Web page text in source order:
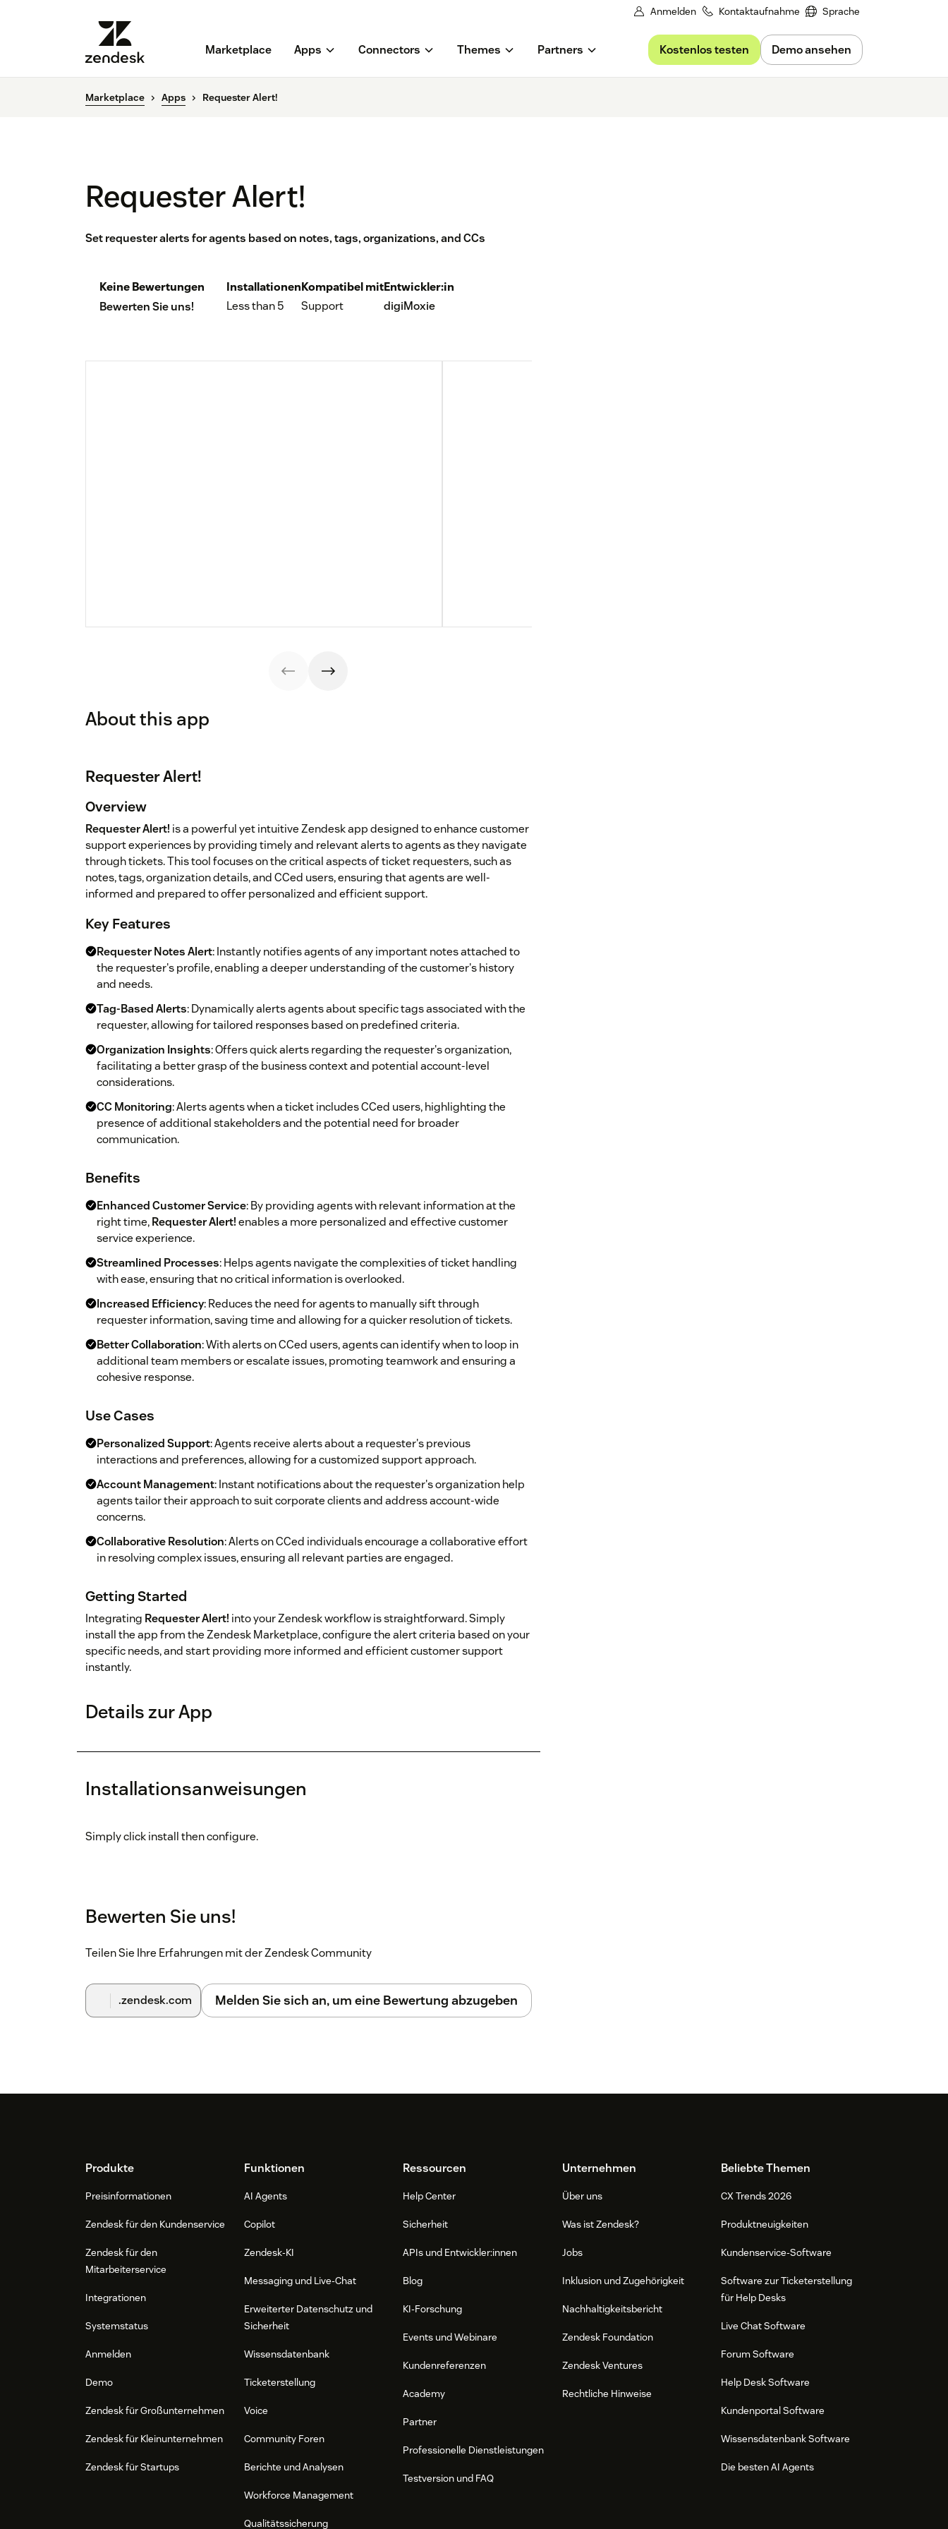
Anmelden Kontaktaufnahme Sprache
Marketplace Apps Connectors Themes Partners Kostenlos testen Demo ansehen
Marketplace Apps Requester Alert!
Requester Alert!
Set requester alerts for agents based on notes, tags, organizations, and CCs
Keine Bewertungen
Bewerten Sie uns!
Installationen
Less than 5
Kompatibel mit
Support
Entwickler:in
digiMoxie
About this app
Requester Alert!
Overview
Requester Alert! is a powerful yet intuitive Zendesk app designed to enhance customer
support experiences by providing timely and relevant alerts to agents as they navigate
through tickets. This tool focuses on the critical aspects of ticket requesters, such as
notes, tags, organization details, and CCed users, ensuring that agents are well-
informed and prepared to offer personalized and efficient support.
Key Features
Requester Notes Alert: Instantly notifies agents of any important notes attached to
the requester's profile, enabling a deeper understanding of the customer's history
and needs.
Tag-Based Alerts: Dynamically alerts agents about specific tags associated with the
requester, allowing for tailored responses based on predefined criteria.
Organization Insights: Offers quick alerts regarding the requester's organization,
facilitating a better grasp of the business context and potential account-level
considerations.
CC Monitoring: Alerts agents when a ticket includes CCed users, highlighting the
presence of additional stakeholders and the potential need for broader
communication.
Benefits
Enhanced Customer Service: By providing agents with relevant information at the
right time,Requester Alert!enables a more personalized and effective customer
service experience.
Streamlined Processes: Helps agents navigate the complexities of ticket handling
with ease, ensuring that no critical information is overlooked.
Increased Efficiency: Reduces the need for agents to manually sift through
requester information, saving time and allowing for a quicker resolution of tickets.
Better Collaboration: With alerts on CCed users, agents can identify when to loop in
additional team members or escalate issues, promoting teamwork and ensuring a
cohesive response.
Use Cases
Personalized Support: Agents receive alerts about a requester's previous
interactions and preferences, allowing for a customized support approach.
Account Management: Instant notifications about the requester's organization help
agents tailor their approach to suit corporate clients and address account-wide
concerns.
Collaborative Resolution: Alerts on CCed individuals encourage a collaborative effort
in resolving complex issues, ensuring all relevant parties are engaged.
Getting Started
Integrating Requester Alert! into your Zendesk workflow is straightforward. Simply
install the app from the Zendesk Marketplace, configure the alert criteria based on your
specific needs, and start providing more informed and efficient customer support
instantly.
Details zur App
Installationsanweisungen
Simply click install then configure.
Bewerten Sie uns!
Teilen Sie Ihre Erfahrungen mit der Zendesk Community
.zendesk.com Melden Sie sich an, um eine Bewertung abzugeben
FooterProdukte
Preisinformationen
Zendesk für den Kundenservice
Zendesk für den
Mitarbeiterservice
Integrationen
Systemstatus
Anmelden
Demo
Zendesk für Großunternehmen
Zendesk für Kleinunternehmen
Zendesk für Startups
Funktionen
AI Agents
Copilot
Zendesk-KI
Messaging und Live-Chat
Erweiterter Datenschutz und
Sicherheit
Wissensdatenbank
Ticketerstellung
Voice
Community Foren
Berichte und Analysen
Workforce Management
Qualitätssicherung
Ressourcen
Help Center
Sicherheit
APIs und Entwickler:innen
Blog
KI-Forschung
Events und Webinare
Kundenreferenzen
Academy
Partner
Professionelle Dienstleistungen
Testversion und FAQ
Unternehmen
Über uns
Was ist Zendesk?
Jobs
Inklusion und Zugehörigkeit
Nachhaltigkeitsbericht
Zendesk Foundation
Zendesk Ventures
Rechtliche Hinweise
Beliebte Themen
CX Trends 2026
Produktneuigkeiten
Kundenservice-Software
Software zur Ticketerstellung
für Help Desks
Live Chat Software
Forum Software
Help Desk Software
Kundenportal Software
Wissensdatenbank Software
Die besten AI Agents